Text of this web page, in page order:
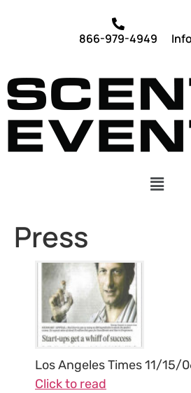
866-979-4949
Press
Los Angeles Times 11/15/
Click to read